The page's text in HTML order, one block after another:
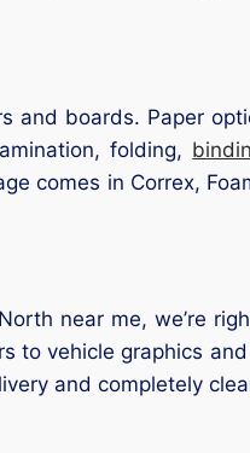
boards. Paper
folding,
comes in Correx,
near me, we’re
to vehicle graphics
and completely